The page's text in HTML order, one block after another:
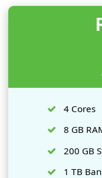
WHICH
Here's the